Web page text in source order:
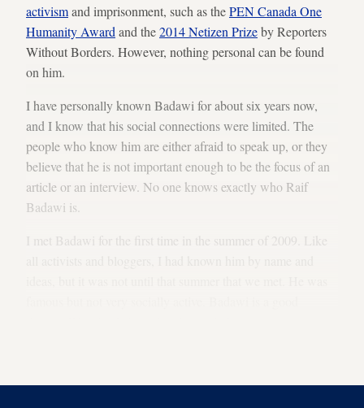
activismand imprisonment, such as thePEN Canada One
Humanity Award and the2014 Netizen Prizeby Reporters
Without Borders. However, nothing personal can be found
on him.
I have personally known Badawi for about six years now,
and I know that his social connections were limited. The
people who know him are either afraid to speak up, or they
believe that he is not important enough to be the focus of an
article or an interview. No one knows exactly who Raif
Badawi is.
I met Badawi for the first time in the summer of 2009. Like